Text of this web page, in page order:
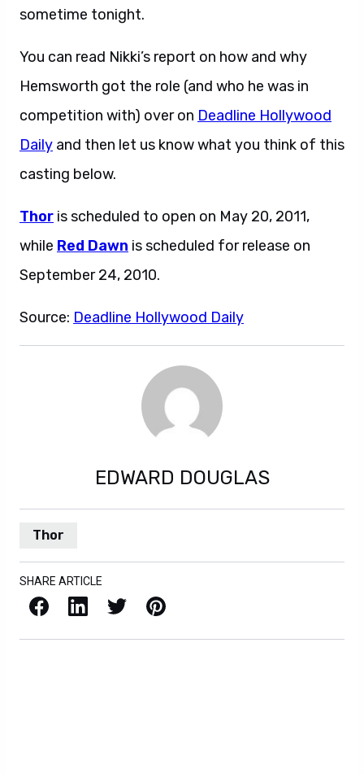
sometime tonight.
You can read Nikki’s report on how and why
Hemsworth got the role (and who he was in
competition with) over on Deadline Hollywood
Daily and then let us know what you think of this
casting below.
Thor is scheduled to open on May 20, 2011,
while Red Dawn is scheduled for release on
September 24, 2010.
Source: Deadline Hollywood Daily
EDWARD DOUGLAS
Thor
SHARE ARTICLE
Facebook LinkedIn X / Twitter Pinterest